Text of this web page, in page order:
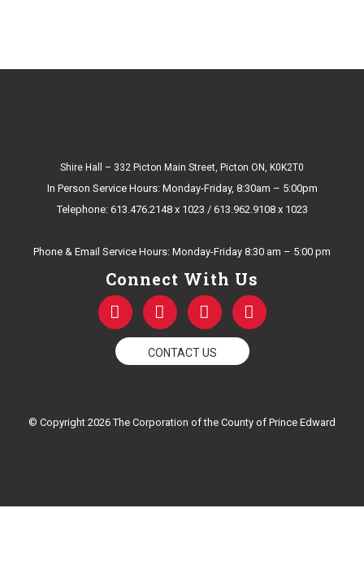
Shire Hall – 332 Picton Main Street, Picton ON, K0K2T0
In Person Service Hours: Monday-Friday, 8:30am – 5:00pm
Telephone: 613.476.2148 x 1023 / 613.962.9108 x 1023
Phone & Email Service Hours: Monday-Friday 8:30 am – 5:00 pm
Connect With Us
F
a
c
e
k
T
w
i
t
t
Y
o
u
t
u
I
n
t
a
CONTACT US
© Copyright 2026 The Corporation of the County of Prince Edward